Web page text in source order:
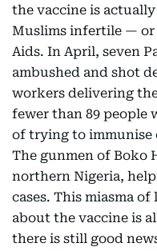
the vaccine is
Muslims infertile — or
Aids. In April, seven
ambushed and shot
workers delivering
fewer than 89 people
of trying to immunise
The gunmen of Boko
northern Nigeria,
cases. This miasma
about the vaccine is
there is still good